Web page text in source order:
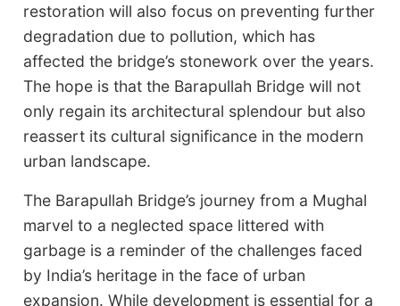
restoration will also focus on preventing further
degradation due to pollution, which has
affected the bridge’s stonework over the years.
The hope is that the Barapullah Bridge will not
only regain its architectural splendour but also
reassert its cultural significance in the modern
urban landscape.
The Barapullah Bridge’s journey from a Mughal
marvel to a neglected space littered with
garbage is a reminder of the challenges faced
by India’s heritage in the face of urban
expansion. While development is essential for a